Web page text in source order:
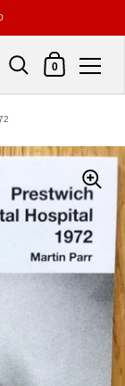
Shopping Cart
0